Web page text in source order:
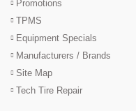
Promotions
TPMS
Equipment Specials
Manufacturers / Brands
Site Map
Tech Tire Repair